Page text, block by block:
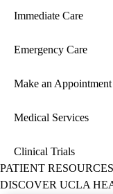
Immediate Care
Emergency Care
Make an Appointment
Medical Services
Clinical Trials
PATIENT RESOURCES
DISCOVER UCLA